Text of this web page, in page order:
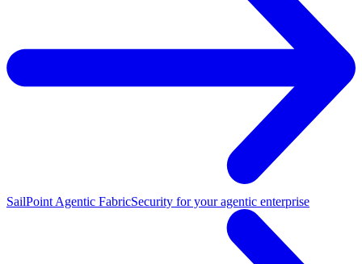
SailPoint Agentic FabricSecurity for your agentic enterprise